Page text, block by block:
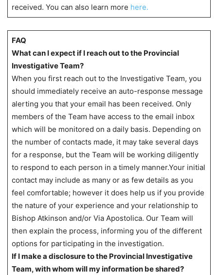
received. You can also learn more here.
FAQ
What can I expect if I reach out to the Provincial
Investigative Team?
When you first reach out to the Investigative Team, you
should immediately receive an auto-response message
alerting you that your email has been received. Only
members of the Team have access to the email inbox
which will be monitored on a daily basis. Depending on
the number of contacts made, it may take several days
for a response, but the Team will be working diligently
to respond to each person in a timely manner.Your initial
contact may include as many or as few details as you
feel comfortable; however it does help us if you provide
the nature of your experience and your relationship to
Bishop Atkinson and/or Via Apostolica. Our Team will
then explain the process, informing you of the different
options for participating in the investigation.
If I make a disclosure to the Provincial Investigative
Team, with whom will my information be shared?